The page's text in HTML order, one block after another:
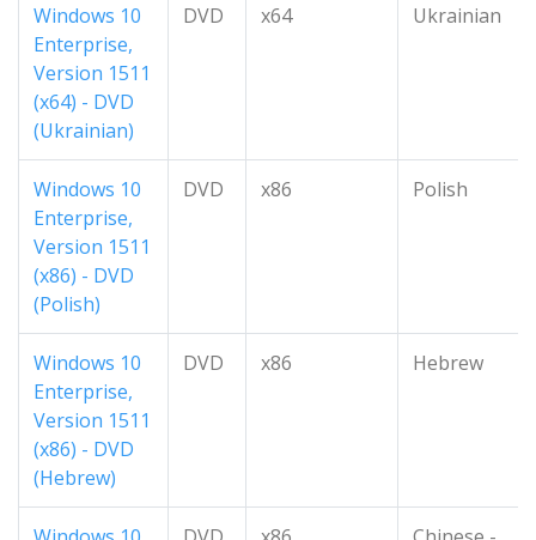
Windows 10
Enterprise,
Version 1511
(x64) - DVD
(Ukrainian)
DVD x64 Ukrainian
Windows 10
Enterprise,
Version 1511
(x86) - DVD
(Polish)
DVD x86 Polish
Windows 10
Enterprise,
Version 1511
(x86) - DVD
(Hebrew)
DVD x86 Hebrew